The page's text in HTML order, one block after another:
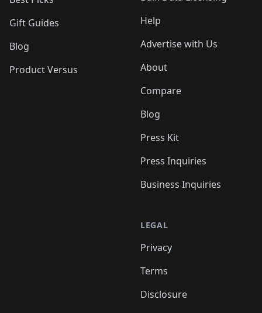
Gift Guides
Blog
Product Versus
Help
Advertise with Us
About
Compare
Blog
Press Kit
Press Inquiries
Business Inquiries
LEGAL
Privacy
Terms
Disclosure